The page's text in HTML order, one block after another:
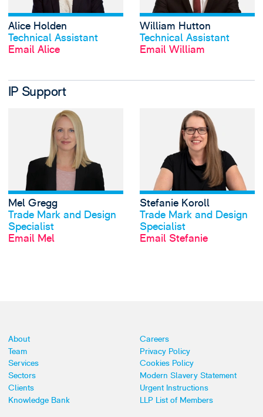
Alice Holden
Technical Assistant
Email Alice
William Hutton
Technical Assistant
Email William
IP Support
Mel Gregg
Trade Mark and Design
Specialist
Email Mel
View Mel
Stefanie Koroll
Trade Mark and Design
Specialist
Email Stefanie
About
Team
Services
Sectors
Clients
Knowledge Bank
Careers
Privacy Policy
Cookies Policy
Modern Slavery Statement
Urgent Instructions
LLP List of Members